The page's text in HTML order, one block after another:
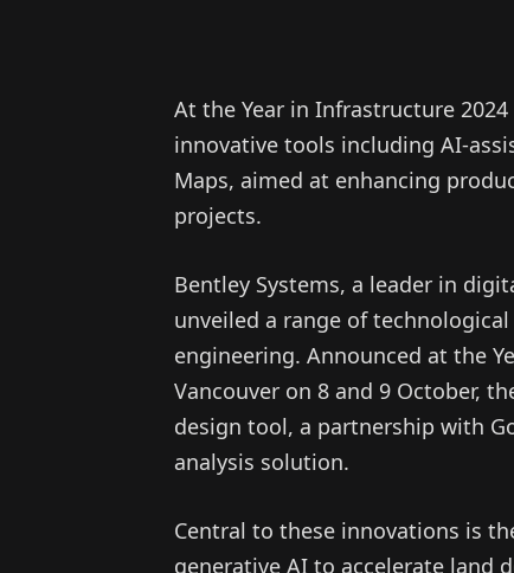
At the Year in Infrastructure
innovative tools including AI-
Maps, aimed at enhancing
projects.
Bentley Systems, a leader in
unveiled a range of
engineering. Announced at the
Vancouver on 8 and 9 October,
design tool, a partnership with
analysis solution.
Central to these innovations is
generative AI to accelerate land